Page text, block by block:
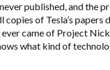
published, and the
of Tesla’s papers
came of Project
what kind of